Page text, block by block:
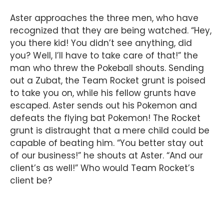
Aster approaches the three men, who have
recognized that they are being watched. “Hey,
you there kid! You didn’t see anything, did
you? Well, I’ll have to take care of that!” the
man who threw the Pokeball shouts. Sending
out a Zubat, the Team Rocket grunt is poised
to take you on, while his fellow grunts have
escaped. Aster sends out his Pokemon and
defeats the flying bat Pokemon! The Rocket
grunt is distraught that a mere child could be
capable of beating him. “You better stay out
of our business!” he shouts at Aster. “And our
client’s as well!” Who would Team Rocket’s
client be?